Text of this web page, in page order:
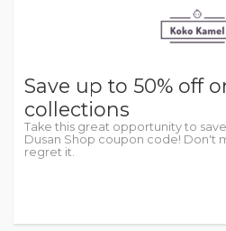
Save up to 50% off
collections
Take this great opportunity to
Dusan Shop coupon code! Don't
regret it.